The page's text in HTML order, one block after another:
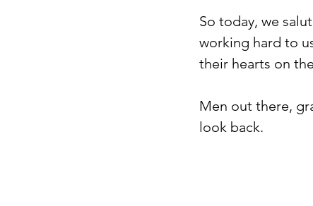
So today, we
working hard to
their hearts on
Men out there,
look back.